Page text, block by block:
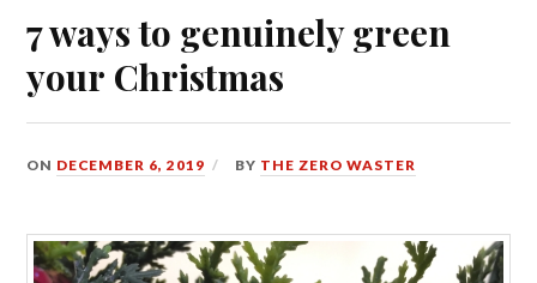
7 ways to genuinely green
your Christmas
ON DECEMBER 6, 2019 BY THE ZERO WASTER